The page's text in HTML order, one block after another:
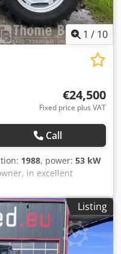
1 / 10
€24,500
Fixed price plus VAT
Call
1988, power: 53 kW
in excellent
8,600. Year of
linkage. Front PTO.
net. Location: null.
Listing